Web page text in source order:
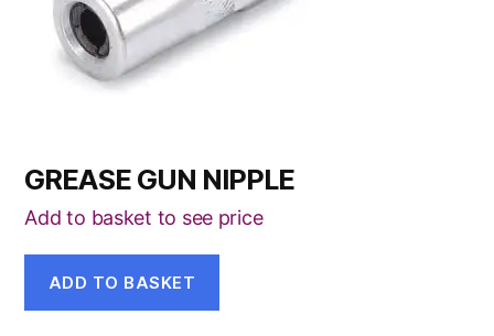
GREASE GUN NIPPLE
Add to basket to see price
ADD TO BASKET